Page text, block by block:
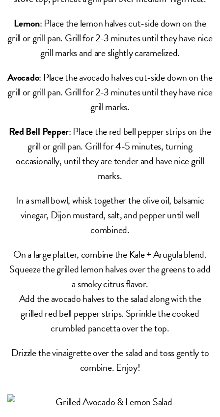
Lemon: Place the lemon halves cut-side down on the
grill or grill pan. Grill for 2-3 minutes until they have nice
grill marks and are slightly caramelized.
Avocado: Place the avocado halves cut-side down on the
grill or grill pan. Grill for 2-3 minutes until they have nice
grill marks.
Red Bell Pepper: Place the red bell pepper strips on the
grill or grill pan. Grill for 4-5 minutes, turning
occasionally, until they are tender and have nice grill
marks.
In a small bowl, whisk together the olive oil, balsamic
vinegar, Dijon mustard, salt, and pepper until well
combined.
On a large platter, combine the Kale + Arugula blend.
Squeeze the grilled lemon halves over the greens to add
a smoky citrus flavor.
Add the avocado halves to the salad along with the
grilled red bell pepper strips. Sprinkle the cooked
crumbled pancetta over the top.
Drizzle the vinaigrette over the salad and toss gently to
combine. Enjoy!